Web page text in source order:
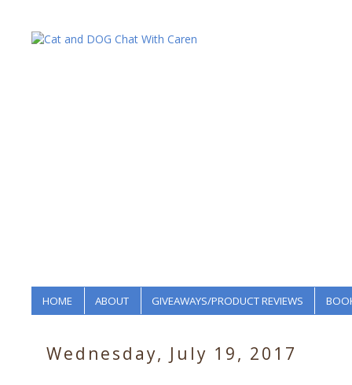
HOME ABOUT GIVEAWAYS/PRODUCT REVIEWS
Wednesday, July 19, 2017